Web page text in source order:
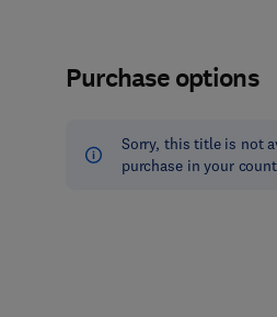
Purchase options
Sorry, this title is not
purchase in your